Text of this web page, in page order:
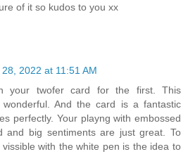
of it so kudos to you xx
2022 at 11:51 AM
your twofer card for the first. This
And the card is a fantastic
perfectly. Your playng with embossed
and big sentiments are just great. To
with the white pen is the idea to